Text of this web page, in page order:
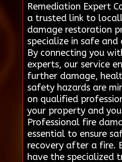
Remediation Expert
a trusted link to
damage restoration
specialize in safe
By connecting you
experts, our service
further damage,
safety hazards are
on qualified
your property and
Professional fire
essential to ensure
recovery after a fire.
have the specialized